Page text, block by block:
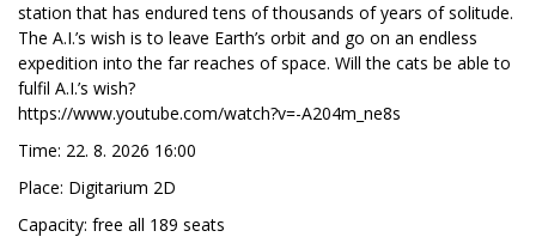
station that has endured tens of thousands of years of solitude.
The A.I.’s wish is to leave Earth’s orbit and go on an endless
expedition into the far reaches of space. Will the cats be able to
fulfil A.I.’s wish?
https://www.youtube.com/watch?v=-A204m_ne8s
Time: 22. 8. 2026 16:00
Place: Digitarium 2D
Capacity: free all 189 seats